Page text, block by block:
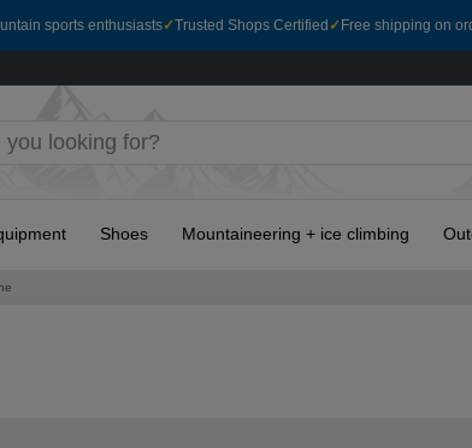
sports enthusiasts✓Trusted Shops Certified ✓ Free shipping on
Shoes Mountaineering + ice climbing